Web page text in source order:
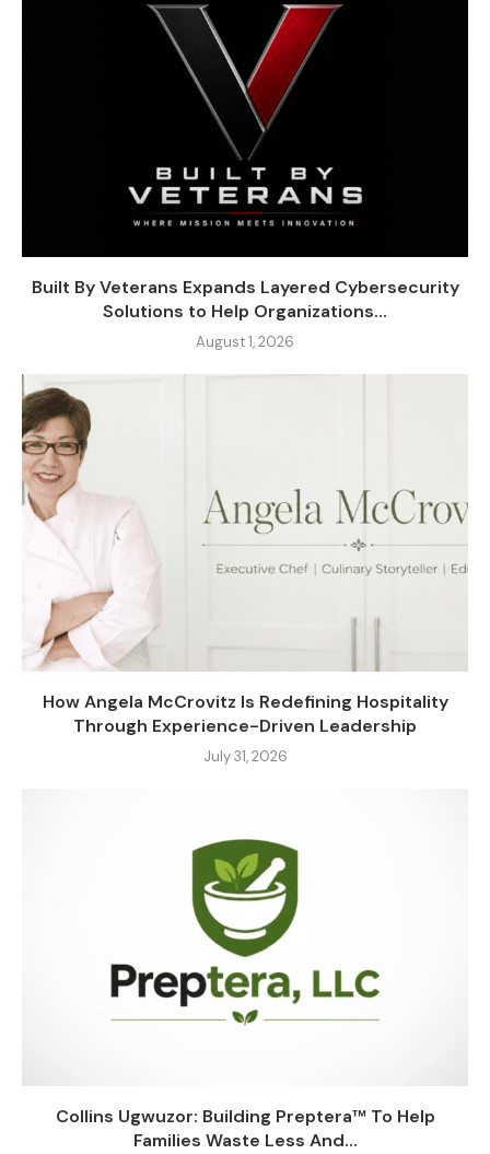
Built By Veterans Expands Layered Cybersecurity
Solutions to Help Organizations...
August 1, 2026
How Angela McCrovitz Is Redefining Hospitality
Through Experience-Driven Leadership
July 31, 2026
Collins Ugwuzor: Building Preptera™ To Help
Families Waste Less And...